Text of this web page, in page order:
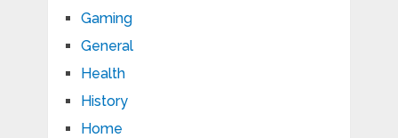
Gaming
General
Health
History
Home